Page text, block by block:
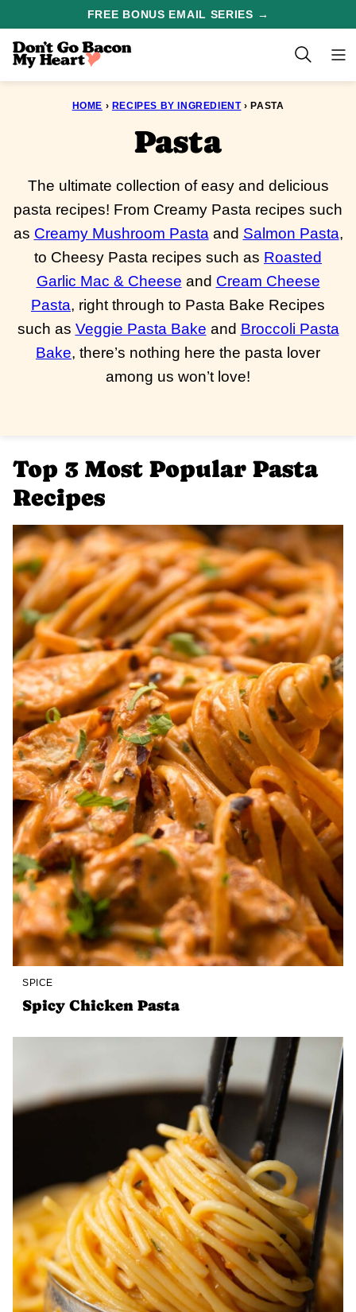
content
FREE BONUS EMAIL SERIES →
HOME › RECIPES BY INGREDIENT › PASTA
Pasta
The ultimate collection of easy and delicious
pasta recipes! From Creamy Pasta recipes such
as Creamy Mushroom Pasta and Salmon Pasta,
to Cheesy Pasta recipes such as Roasted
Garlic Mac & Cheese and Cream Cheese
Pasta, right through to Pasta Bake Recipes
such as Veggie Pasta Bake and Broccoli Pasta
Bake, there’s nothing here the pasta lover
among us won’t love!
Top 3 Most Popular Pasta
Recipes
SPICE
Spicy Chicken Pasta